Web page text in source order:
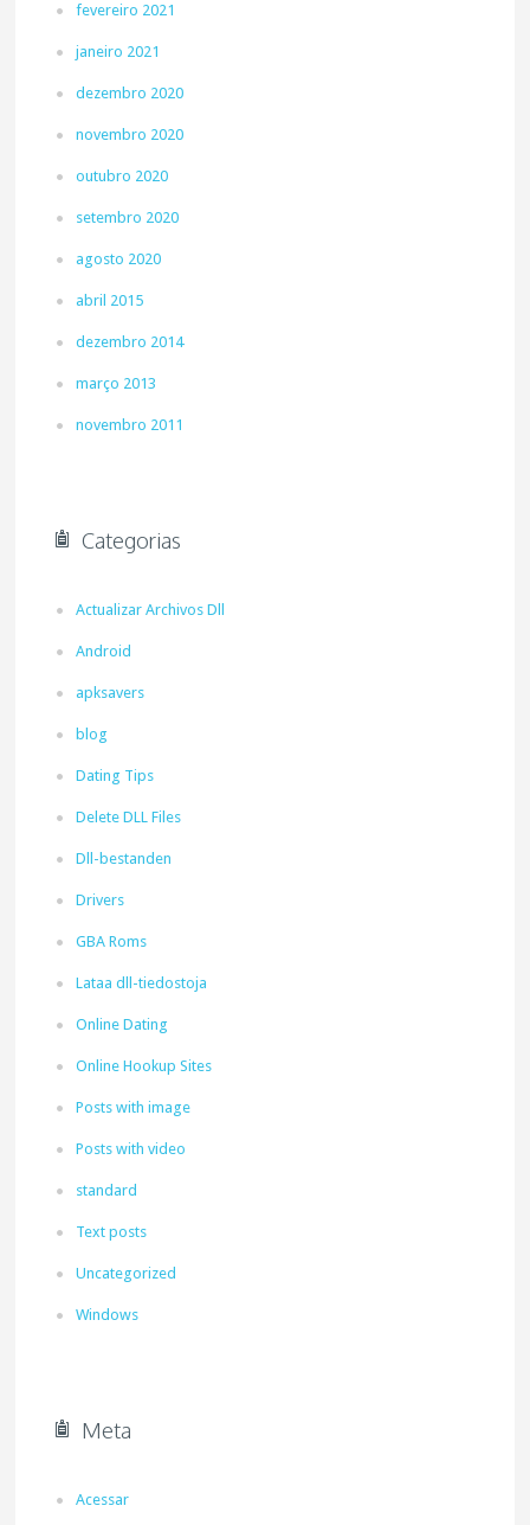
fevereiro 2021
janeiro 2021
dezembro 2020
novembro 2020
outubro 2020
setembro 2020
agosto 2020
abril 2015
dezembro 2014
março 2013
novembro 2011
Categorias
Actualizar Archivos Dll
Android
apksavers
blog
Dating Tips
Delete DLL Files
Dll-bestanden
Drivers
GBA Roms
Lataa dll-tiedostoja
Online Dating
Online Hookup Sites
Posts with image
Posts with video
standard
Text posts
Uncategorized
Windows
Meta
Acessar